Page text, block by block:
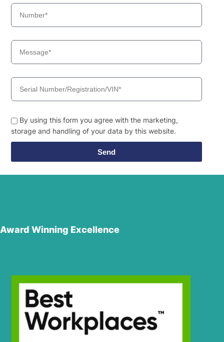
By using this form you agree with the marketing,
storage and handling of your data by this website.
Send
Award Winning Excellence